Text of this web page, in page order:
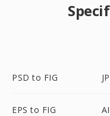
PSD to FIG
EPS to FIG